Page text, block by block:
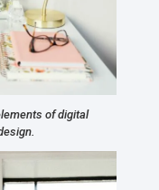
of digital